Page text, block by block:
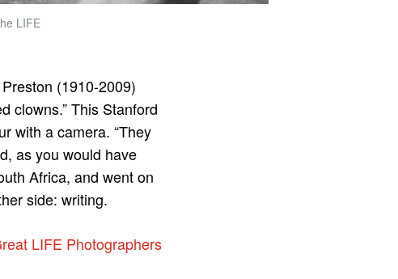
LIFE
(1910-2009)
clowns.” This Stanford
with a camera. “They
as you would have
Africa, and went on
side: writing.
LIFE Photographers